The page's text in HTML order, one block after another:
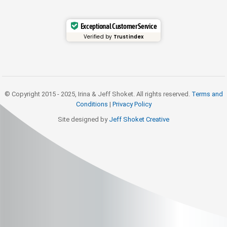
Exceptional Customer Service
Verified by Trustindex
© Copyright 2015 - 2025, Irina & Jeff Shoket. All rights reserved. Terms and
Conditions | Privacy Policy
Site designed by Jeff Shoket Creative